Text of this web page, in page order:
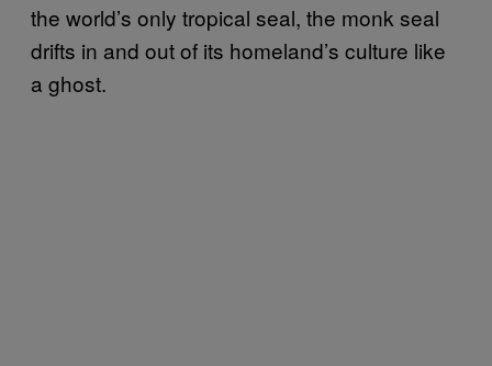
the world’s only tropical seal, the monk seal
drifts in and out of its homeland’s culture like
a ghost.